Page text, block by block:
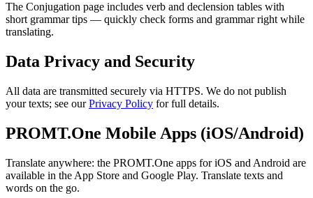
The Conjugation page includes verb and declension tables with
short grammar tips — quickly check forms and grammar right while
translating.
Data Privacy and Security
All data are transmitted securely via HTTPS. We do not publish
your texts; see ourPrivacy Policy for full details.
PROMT.One Mobile Apps (iOS/Android)
Translate anywhere: the PROMT.One apps for iOS and Android are
available in the App Store and Google Play. Translate texts and
words on the go.